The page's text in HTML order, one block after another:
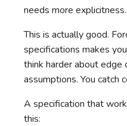
needs more explicitness.
This is actually good.
specifications makes
think harder about edge
assumptions. You catch
A specification that
this: